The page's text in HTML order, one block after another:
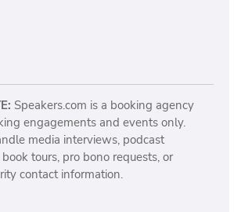
Speakers.com is a booking agency
engagements and events only.
media interviews, podcast
tours, pro bono requests, or
contact information.